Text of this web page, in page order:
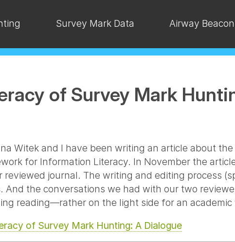
Survey Mark Data Airway
of Survey Mark
Witek and I have been writing an article about
for Information Literacy. In November the
reviewed journal. The writing and editing process
the conversations we had with our two
reading—rather on the light side for an academic
of Survey Mark Hunting: A Dialogue